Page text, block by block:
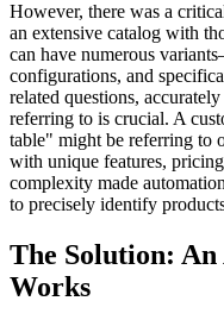
However, there was a
an extensive catalog with
can have numerous
configurations, and
related questions,
referring to is crucial. A
table" might be referring to
with unique features,
complexity made
to precisely identify
The Solution:
Works